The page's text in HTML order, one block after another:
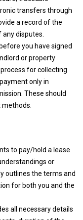
transfers through
a record of the
disputes.
you have signed
or property
for collecting
only in
These should
to pay/hold a lease
or
outlines the terms and
for both you and the
all necessary details